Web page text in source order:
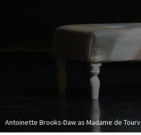
Antoinette Brooks-Daw as Madame de